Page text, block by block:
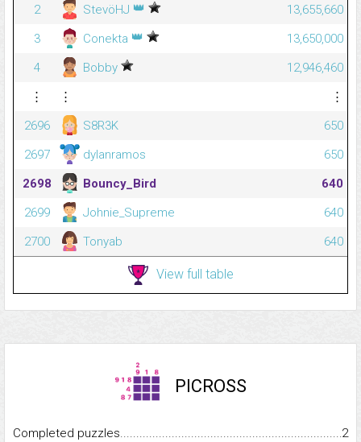
2
StevöHJ 👑
13,655,660
3
Conekta 👑
13,650,000
4
Bobby
12,946,460
⋮
⋮
⋮
2696
S8R3K
650
2697
dylanramos
650
2698
Bouncy_Bird
640
2699
Johnie_Supreme
640
2700
Tonyab 640
View full table
PICROSS
Completed
2